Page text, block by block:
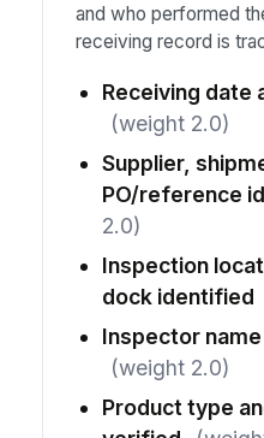
and who performed
receiving record is
Receiving date
(weight 2.0)
Supplier,
PO/reference
2.0)
Inspection
dock identified
Inspector
(weight 2.0)
Product type